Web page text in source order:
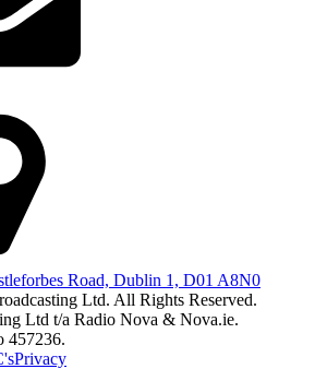
Road, Dublin 1, D01 A8N0
Ltd. All Rights Reserved.
Ltd t/a Radio Nova & Nova.ie.
457236.
Privacy